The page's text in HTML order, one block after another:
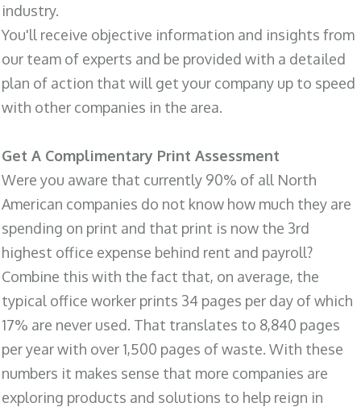
industry.
You'll receive objective information and insights from
our team of experts and be provided with a detailed
plan of action that will get your company up to speed
with other companies in the area.
Get A Complimentary Print Assessment
Were you aware that currently 90% of all North
American companies do not know how much they are
spending on print and that print is now the 3rd
highest office expense behind rent and payroll?
Combine this with the fact that, on average, the
typical office worker prints 34 pages per day of which
17% are never used. That translates to 8,840 pages
per year with over 1,500 pages of waste. With these
numbers it makes sense that more companies are
exploring products and solutions to help reign in